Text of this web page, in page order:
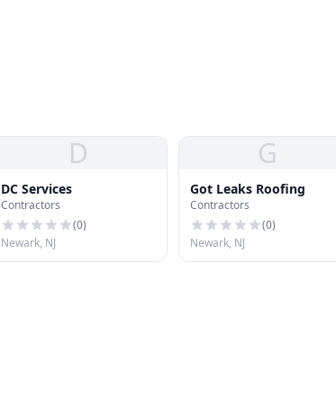
D
DC Services
Contractors
(0)
Newark, NJ
G
Got Leaks Roofing
Contractors
(0)
Newark, NJ